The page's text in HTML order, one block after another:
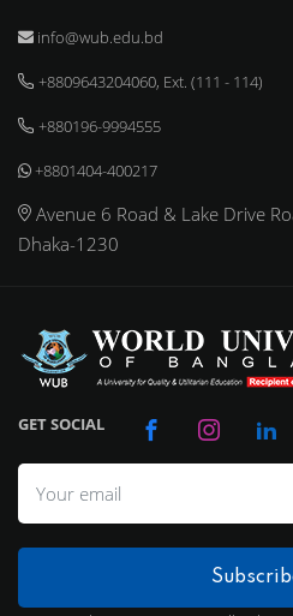
info@wub.edu.bd
+8809643204060, Ext. (111 - 114)
+880196-9994555
+8801404-400217
Avenue 6 Road & Lake Drive
Dhaka-1230
GET SOCIAL